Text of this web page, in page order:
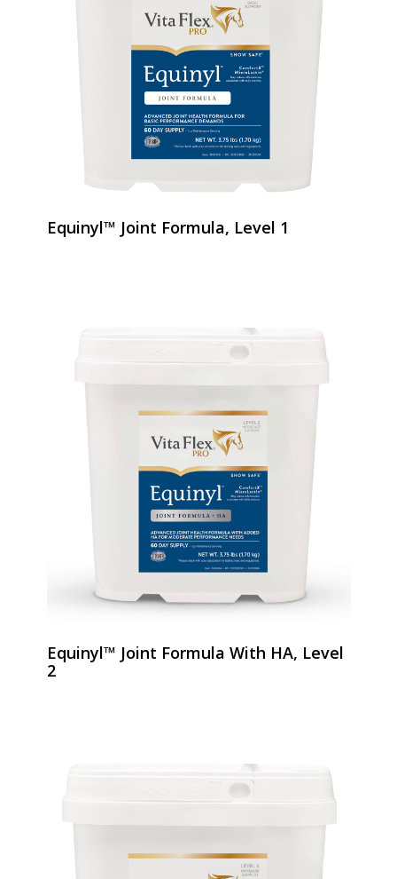
Equinyl™ Joint Formula, Level 1
Equinyl™ Joint Formula With HA, Level
2